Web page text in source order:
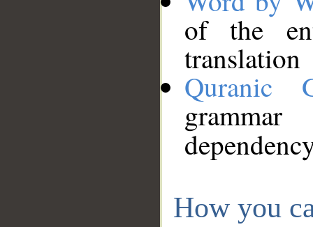
of the
translation
Quranic
How you